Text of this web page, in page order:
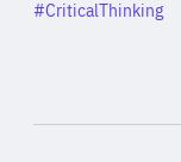
#CriticalThinking